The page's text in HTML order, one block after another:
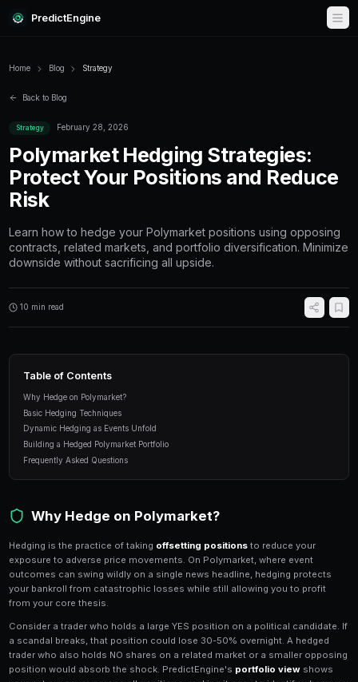
PredictEngine
Home
Strategy February 28, 2026
Polymarket Hedging
Protect Your Positions
Risk
Learn how to hedge your Polymarket
contracts, related markets, and portfolio
downside without sacrificing all upside.
10 min read
Why Hedge on Polymarket?
Basic Hedging Techniques
Building a Hedged Polymarket Portfolio
Frequently Asked Questions